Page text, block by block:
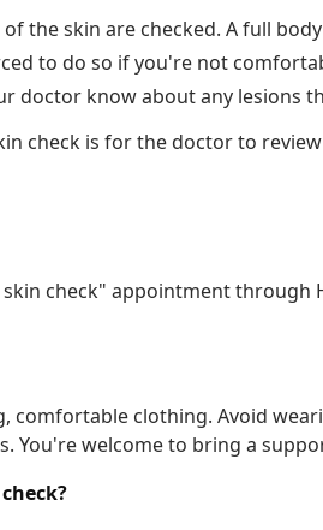
of the skin are checked. A full
to do so if you're not
doctor know about any lesions
check is for the doctor to
check" appointment
clothing. Avoid
You're welcome to bring a